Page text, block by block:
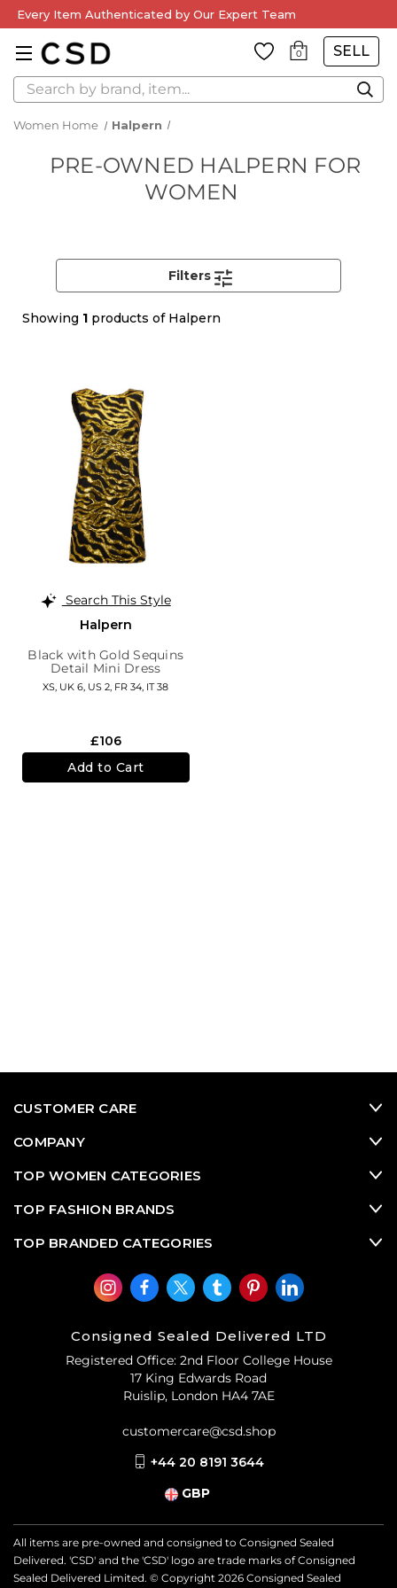
Every Item Authenticated by Our Expert Team
0 SELL
Search
Women Home Halpern
PRE-OWNED HALPERN FOR
WOMEN
Showing 1 products of Halpern
Filters
Search This Style
Halpern
Black with Gold Sequins
Detail Mini Dress
XS, UK 6, US 2, FR 34, IT 38
£106
Add to Cart
CUSTOMER CARE
COMPANY
TOP WOMEN CATEGORIES
TOP FASHION BRANDS
TOP BRANDED CATEGORIES
Consigned Sealed Delivered LTD
Registered Office: 2nd Floor College House
17 King Edwards Road
Ruislip, London HA4 7AE
customercare@csd.shop
+44 20 8191 3644
GBP
All items are pre-owned and consigned to Consigned Sealed
Delivered. 'CSD' and the 'CSD' logo are trade marks of Consigned
Sealed Delivered Limited. © Copyright 2026 Consigned Sealed